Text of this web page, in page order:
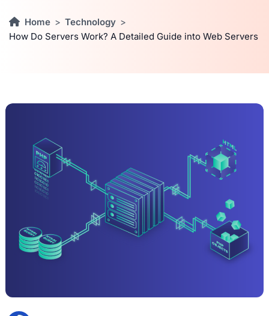
Home
Technology
How Do Servers Work? A Detailed Guide into Web Servers